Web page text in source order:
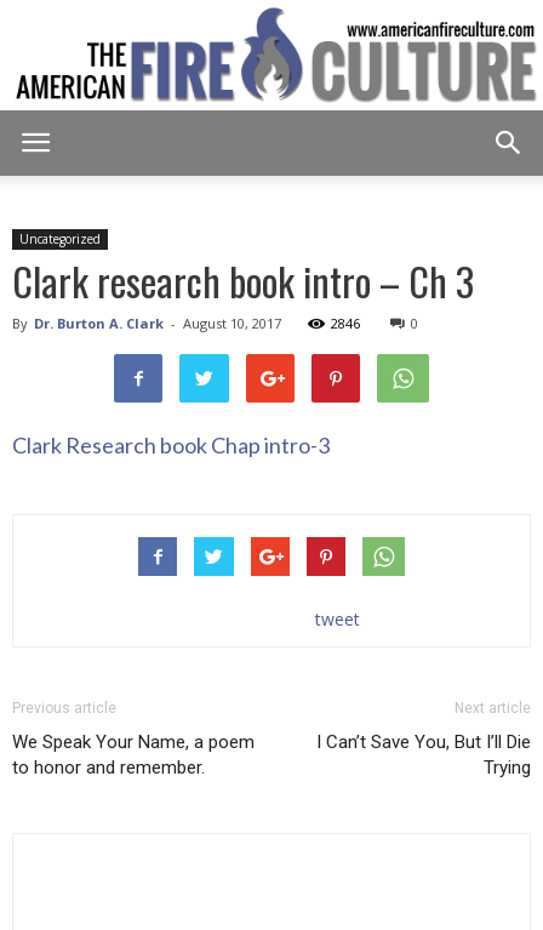
Fire
Culture
Uncategorized
Clark research book intro – Ch 3
By Dr. Burton A. Clark - August 10, 2017 2846 0
Clark Research book Chap intro-3
tweet
Previous article
We Speak Your Name, a poem
to honor and remember.
Next article
I Can’t Save You, But I’ll Die
Trying